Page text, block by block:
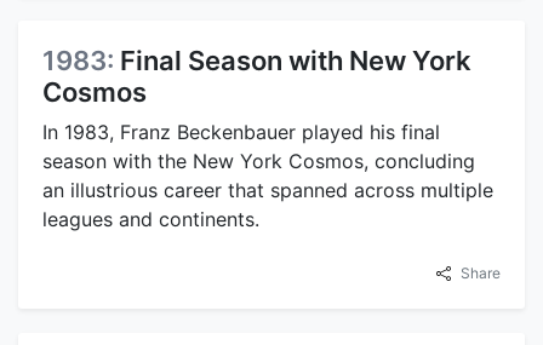
1983: Final Season with New York
Cosmos
In 1983, Franz Beckenbauer played his final
season with the New York Cosmos, concluding
an illustrious career that spanned across multiple
leagues and continents.
Share